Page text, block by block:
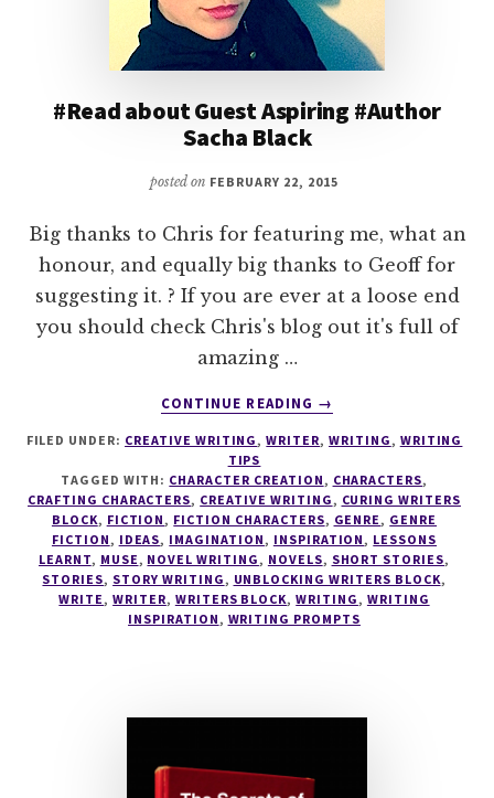
#Read about Guest Aspiring #Author
Sacha Black
posted on FEBRUARY 22, 2015
Big thanks to Chris for featuring me, what an
honour, and equally big thanks to Geoff for
suggesting it. ? If you are ever at a loose end
you should check Chris's blog out it's full of
amazing …
CONTINUE READING
ABOUT
ABOUT
ASPIRING
#AUTHOR
SACHA
BLACK
→
FILED UNDER: CREATIVE WRITING ,WRITER,WRITING , WRITING
TIPS
TAGGED WITH: CHARACTER CREATION , CHARACTERS,
CRAFTING CHARACTERS, CREATIVE WRITING , CURING WRITERS
BLOCK, FICTION , FICTION CHARACTERS, GENRE , GENRE
FICTION , IDEAS, IMAGINATION , INSPIRATION , LESSONS
LEARNT, MUSE , NOVEL WRITING , NOVELS, SHORT STORIES,
STORIES, STORY WRITING , UNBLOCKING WRITERS BLOCK,
WRITE ,WRITER, WRITERS BLOCK,WRITING , WRITING
INSPIRATION , WRITING PROMPTS